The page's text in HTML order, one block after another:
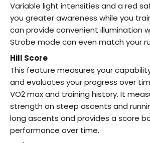
Variable light intensities and a red
you greater awareness while you
can provide convenient illumination
Strobe mode can even match your
Hill Score
This feature measures your
and evaluates your progress over
VO2 max and training history. It
strength on steep ascents and
long ascents and provides a score
performance over time.